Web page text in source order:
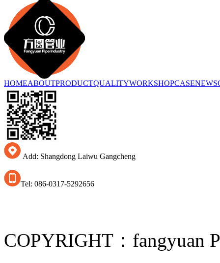
HOMEABOUTPRODUCTQUALITYWORKSHOPCASENEWS
Add: Shangdong Laiwu Gangcheng
Tel: 086-0317-5292656
COPYRIGHT：fangyuan